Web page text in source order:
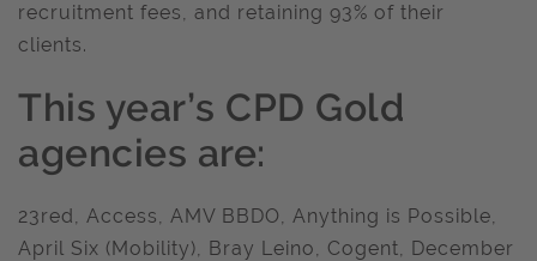
recruitment fees, and retaining 93% of their
clients.
This year’s CPD Gold
agencies are:
23red, Access, AMV BBDO, Anything is Possible,
April Six (Mobility), Bray Leino, Cogent, December